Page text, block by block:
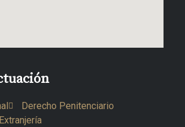
Derecho Penitenciario